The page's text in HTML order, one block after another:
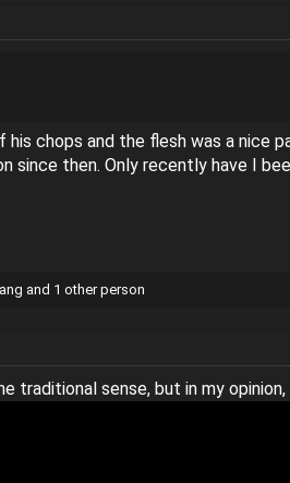
his chops and the flesh was a nice
since then. Only recently have I
and 1 other person
traditional sense, but in my